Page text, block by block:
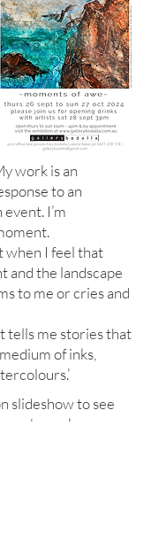
work is an
to an
I’m
when I feel that
and the landscape
to me or cries and
tells me stories that
of inks,
slideshow to see
works